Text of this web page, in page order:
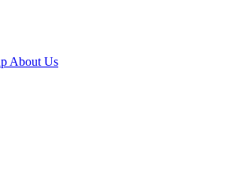
About Us